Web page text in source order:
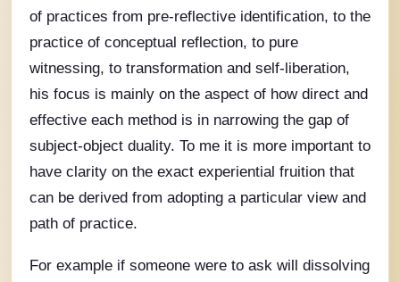
of practices from pre-reflective identification, to the
practice of conceptual reflection, to pure
witnessing, to transformation and self-liberation,
his focus is mainly on the aspect of how direct and
effective each method is in narrowing the gap of
subject-object duality. To me it is more important to
have clarity on the exact experiential fruition that
can be derived from adopting a particular view and
path of practice.
For example if someone were to ask will dissolving